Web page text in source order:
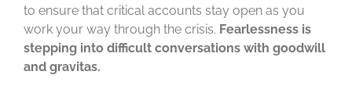
to ensure that critical accounts stay open as you
work your way through the crisis. Fearlessness is
stepping into difficult conversations with goodwill
and gravitas.